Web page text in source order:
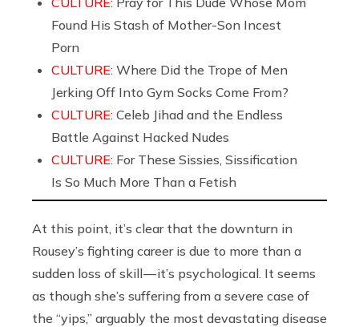
Found His Stash of Mother-Son Incest
Porn
CULTURE: Where Did the Trope of Men
Jerking Off Into Gym Socks Come From?
CULTURE: Celeb Jihad and the Endless
Battle Against Hacked Nudes
CULTURE: For These Sissies, Sissification
Is So Much More Than a Fetish
At this point, it’s clear that the downturn in
Rousey’s fighting career is due to more than a
sudden loss of skill — it’s psychological. It seems
as though she’s suffering from a severe case of
the “yips,” arguably the most devastating disease